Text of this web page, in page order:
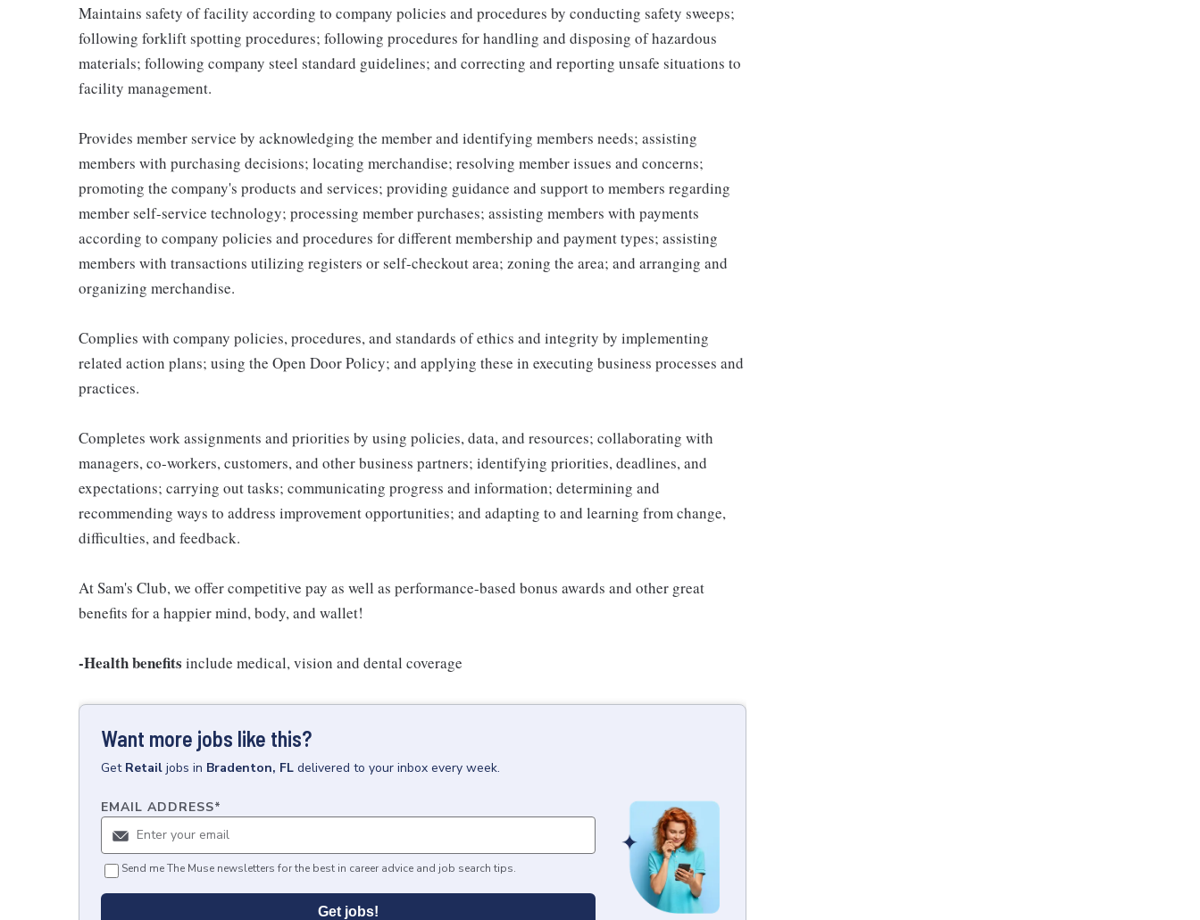
Maintains safety of facility according to company policies and procedures by conducting safety sweeps;
following forklift spotting procedures; following procedures for handling and disposing of hazardous
materials; following company steel standard guidelines; and correcting and reporting unsafe situations to
facility management.
Provides member service by acknowledging the member and identifying members needs; assisting
members with purchasing decisions; locating merchandise; resolving member issues and concerns;
promoting the company's products and services; providing guidance and support to members regarding
member self-service technology; processing member purchases; assisting members with payments
according to company policies and procedures for different membership and payment types; assisting
members with transactions utilizing registers or self-checkout area; zoning the area; and arranging and
organizing merchandise.
Complies with company policies, procedures, and standards of ethics and integrity by implementing
related action plans; using the Open Door Policy; and applying these in executing business processes and
practices.
Completes work assignments and priorities by using policies, data, and resources; collaborating with
managers, co-workers, customers, and other business partners; identifying priorities, deadlines, and
expectations; carrying out tasks; communicating progress and information; determining and
recommending ways to address improvement opportunities; and adapting to and learning from change,
difficulties, and feedback.
At Sam's Club, we offer competitive pay as well as performance-based bonus awards and other great
benefits for a happier mind, body, and wallet!
-Health benefits include medical, vision and dental coverage
Want more jobs like this?
Get Retail jobs in Bradenton, FL delivered to your inbox every week.
EMAIL ADDRESS*
Send me The Muse newsletters for the best in career advice and job search tips.
Get jobs!